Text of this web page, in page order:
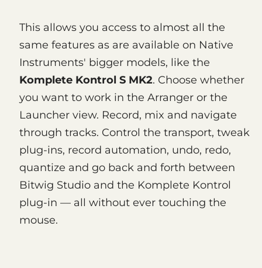
This allows you access to almost all the
same features as are available on Native
Instruments' bigger models, like the
Komplete Kontrol S MK2. Choose whether
you want to work in the Arranger or the
Launcher view. Record, mix and navigate
through tracks. Control the transport, tweak
plug-ins, record automation, undo, redo,
quantize and go back and forth between
Bitwig Studio and the Komplete Kontrol
plug-in — all without ever touching the
mouse.